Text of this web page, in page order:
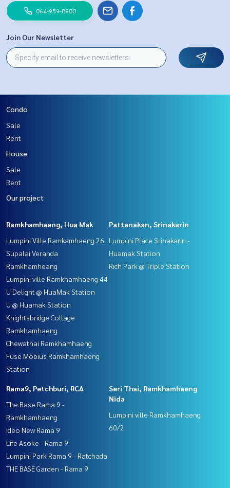
064-959-8900
Join Our Newsletter
Condo
Sale
Rent
House
Sale
Rent
Our project
Ramkhamhaeng, Hua Mak
Lumpini Ville Ramkamhaeng 26
Supalai Veranda
Ramkhamheang
Lumpini ville Ramkhamhaeng 44
U Delight @ HuaMak Station
U @ Huamak Station
Knightsbridge Collage
Ramkhamhaeng
Chewathai Ramkhamhaeng
Fuse Mobius Ramkhamhaeng
Station
Pattanakan, Srinakarin
Lumpini Place Srinakarin -
Huamak Station
Rich Park @ Triple Station
Rama9, Petchburi, RCA
The Base Rama 9 -
Ramkhamhaeng
Ideo New Rama 9
Life Asoke - Rama 9
Lumpini Park Rama 9 - Ratchada
THE BASE Garden - Rama 9
Seri Thai, Ramkhamhaeng
Nida
Lumpini ville Ramkhamhaeng
60/2